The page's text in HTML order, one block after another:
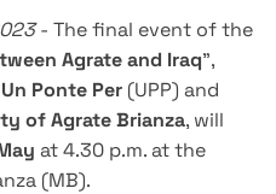
- The final event of the
Agrate and Iraq",
Un Ponte Per (UPP) and
of Agrate Brianza, will
at 4.30 p.m. at the
(MB).